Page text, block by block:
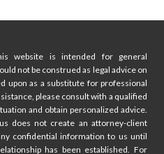
website is intended for general
not be construed as legal advice on
upon as a substitute for professional
please consult with a qualified
and obtain personalized advice.
does not create an attorney-client
confidential information to us until
has been established. For